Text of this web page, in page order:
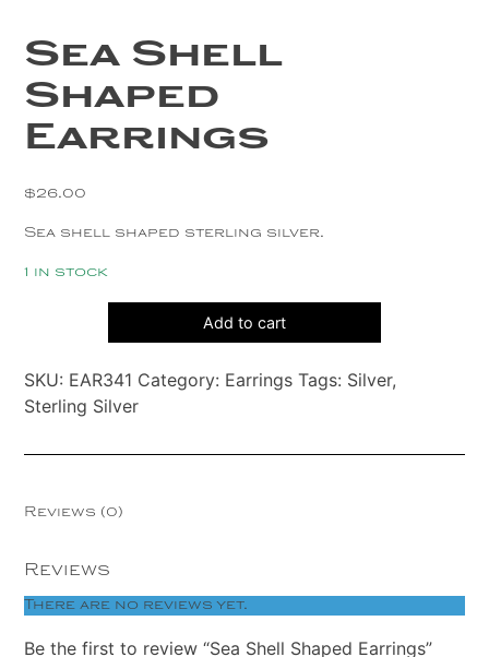
Silver
Sea Shell
Shaped
Earrings
$26.00
Sea shell shaped sterling silver.
1 in stock
Earrings
quantity
Add to cart
SKU: EAR341 Category: Earrings Tags: Silver,
Sterling Silver
Reviews (0)
Reviews
There are no reviews yet.
Be the first to review “Sea Shell Shaped Earrings”